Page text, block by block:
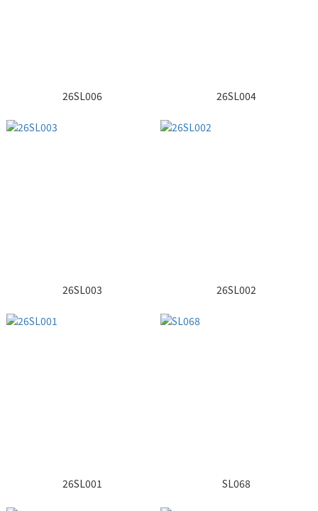
26SL006 26SL004
26SL003 26SL002
26SL001 SL068